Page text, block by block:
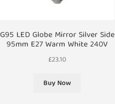
G95 LED Globe Mirror Silver Side
95mm E27 Warm White 240V
£23.10
Buy Now